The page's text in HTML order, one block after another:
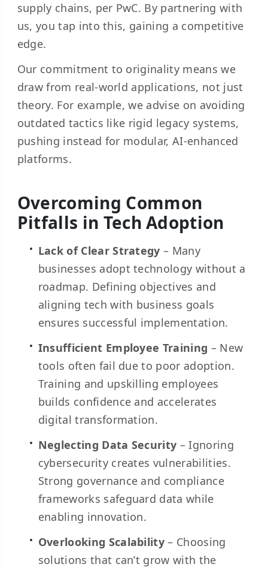
supply chains, per PwC. By partnering with
us, you tap into this, gaining a competitive
edge.
Our commitment to originality means we
draw from real-world applications, not just
theory. For example, we advise on avoiding
outdated tactics like rigid legacy systems,
pushing instead for modular, AI-enhanced
platforms.
Overcoming Common
Pitfalls in Tech Adoption
Lack of Clear Strategy – Many
businesses adopt technology without a
roadmap. Defining objectives and
aligning tech with business goals
ensures successful implementation.
Insufficient Employee Training – New
tools often fail due to poor adoption.
Training and upskilling employees
builds confidence and accelerates
digital transformation.
Neglecting Data Security – Ignoring
cybersecurity creates vulnerabilities.
Strong governance and compliance
frameworks safeguard data while
enabling innovation.
Overlooking Scalability – Choosing
solutions that can’t grow with the